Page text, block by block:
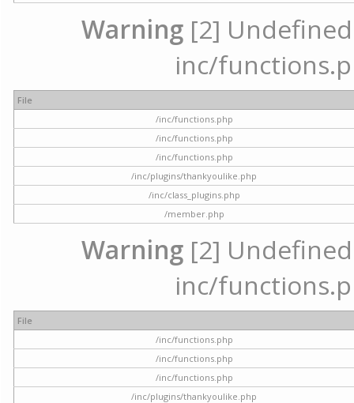
Warning [2]
inc/
File
/inc/functions.php
/inc/functions.php
/inc/functions.php
/inc/plugins/thankyoulike.php
/inc/class_plugins.php
/member.php
Warning [2]
inc/
File
/inc/functions.php
/inc/functions.php
/inc/functions.php
/inc/plugins/thankyoulike.php